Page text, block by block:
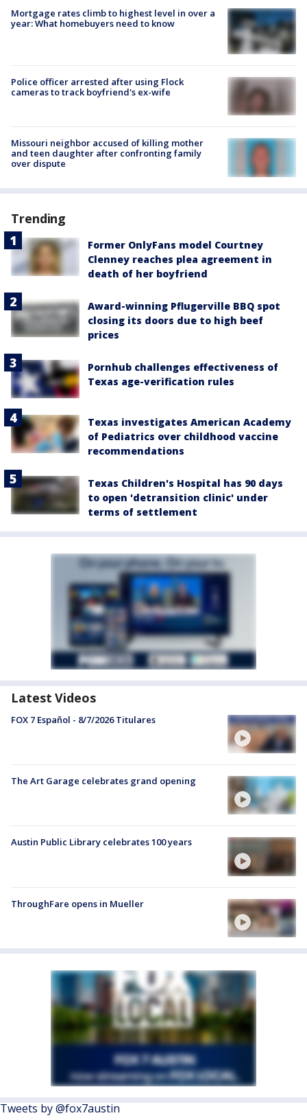
Mortgage rates climb to highest level in over a
year: What homebuyers need to know
Police officer arrested after using Flock
cameras to track boyfriend's ex-wife
Missouri neighbor accused of killing mother
and teen daughter after confronting family
over dispute
Trending
Former OnlyFans model Courtney
Clenney reaches plea agreement in
death of her boyfriend
Award-winning Pflugerville BBQ spot
closing its doors due to high beef
prices
Pornhub challenges effectiveness of
Texas age-verification rules
Texas investigates American Academy
of Pediatrics over childhood vaccine
recommendations
Texas Children's Hospital has 90 days
to open 'detransition clinic' under
terms of settlement
Latest Videos
FOX 7 Español - 8/7/2026 Titulares
The Art Garage celebrates grand opening
Austin Public Library celebrates 100 years
ThroughFare opens in Mueller
Tweets by @fox7austin